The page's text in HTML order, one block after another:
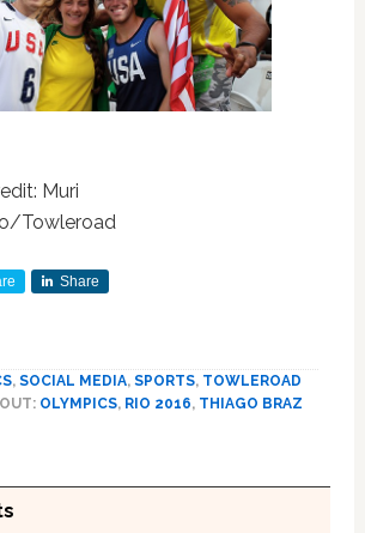
Muri
Towleroad
Share
, SOCIAL MEDIA, SPORTS, TOWLEROAD
OLYMPICS, RIO 2016, THIAGO BRAZ